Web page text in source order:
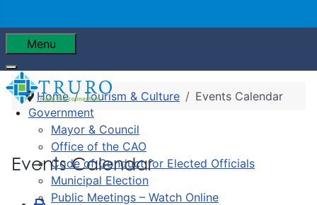
Menu
Government
Mayor & Council
Office of the CAO
Code of Conduct for Elected Officials
Municipal Election
Public Meetings – Watch Online
Home Tourism & Culture Events Calendar
Events Calendar